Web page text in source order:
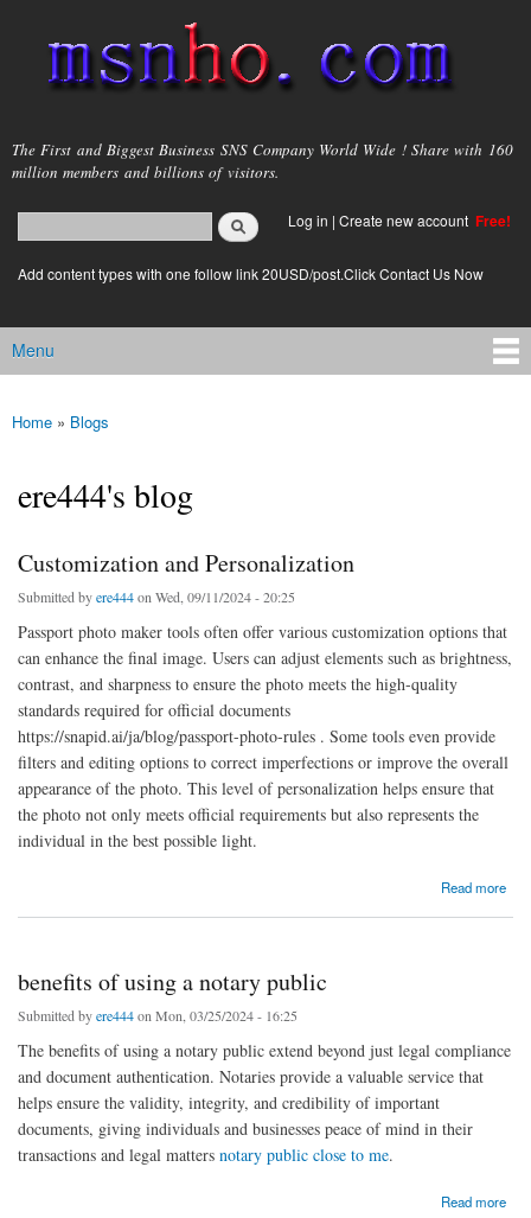
main
content
msnho.com
The First and Biggest Business SNS Company World Wide ! Share with 160
million members and billions of visitors.
Search form
login link
Log in | Create new account Free!
Add content types with one follow link 20USD/post.Click Contact Us Now
Main menu
Menu
You are here
Home » Blogs
ere444's blog
Customization and Personalization
Submitted byere444on Wed, 09/11/2024 - 20:25
Passport photo maker tools often offer various customization options that
can enhance the final image. Users can adjust elements such as brightness,
contrast, and sharpness to ensure the photo meets the high-quality
standards required for official documents
https://snapid.ai/ja/blog/passport-photo-rules . Some tools even provide
filters and editing options to correct imperfections or improve the overall
appearance of the photo. This level of personalization helps ensure that
the photo not only meets official requirements but also represents the
individual in the best possible light.
Read more
benefits of using a notary public
Submitted byere444on Mon, 03/25/2024 - 16:25
The benefits of using a notary public extend beyond just legal compliance
and document authentication. Notaries provide a valuable service that
helps ensure the validity, integrity, and credibility of important
documents, giving individuals and businesses peace of mind in their
transactions and legal matters notary public close to me.
Read more